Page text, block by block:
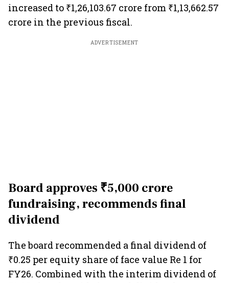
increased to ₹1,26,103.67 crore from ₹1,13,662.57
crore in the previous fiscal.
ADVERTISEMENT
Board approves ₹5,000 crore
fundraising, recommends final
dividend
The board recommended a final dividend of
₹0.25 per equity share of face value Re 1 for
FY26. Combined with the interim dividend of